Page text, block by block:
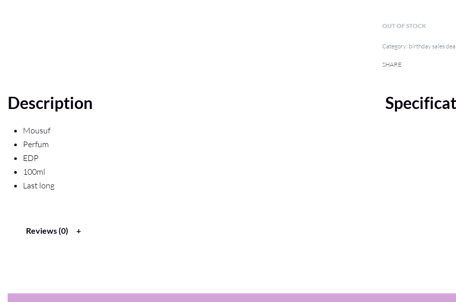
OUT OF STOCK
Category: birthday sales
SHARE
Description
Mousuf
Perfum
EDP
100ml
Last long
Reviews (0)